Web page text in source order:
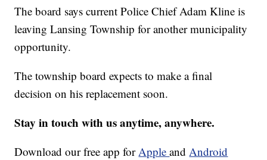
The board says current Police Chief Adam Kline is
leaving Lansing Township for another municipality
opportunity.
The township board expects to make a final
decision on his replacement soon.
Stay in touch with us anytime, anywhere.
Download our free app forAppleandAndroid